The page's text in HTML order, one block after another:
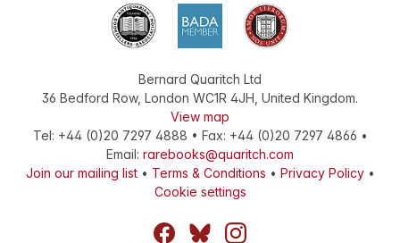
Bernard Quaritch Ltd
36 Bedford Row, London WC1R 4JH United Kingdom.
View map
Tel: +44 (0)20 7297 4888 • Fax: +44 (0)20 7297 4866 •
Email: rarebooks@quaritch.com
Join our mailing list• Terms & Conditions • Privacy Policy•
Cookie settings